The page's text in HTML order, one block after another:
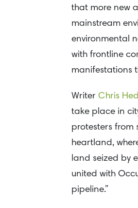
that more new
mainstream
environmental
with frontline
manifestations
Writer Chris
take place in
protesters from
heartland,
land seized by
united with
pipeline.”